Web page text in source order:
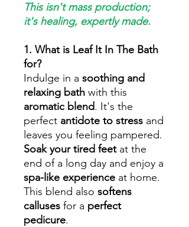
This isn't mass production;
it's healing, expertly made.
1. What is Leaf It In The Bath
for?
Indulge in a soothing and
relaxing bath with this
aromatic blend. It's the
perfect antidote to stress and
leaves you feeling pampered.
Soak your tired feetat the
end of a long day and enjoy a
spa-like experience at home.
This blend also softens
calluses for a perfect
pedicure.